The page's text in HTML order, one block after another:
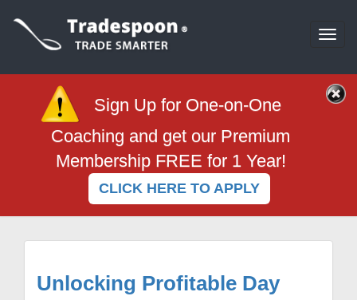
Sign Up for One-on-One
Coaching and get our Premium
Membership FREE for 1 Year!
CLICK HERE TO APPLY
Unlocking Profitable Day